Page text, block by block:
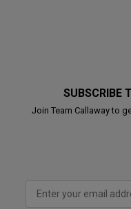
SUBSCRIBE
Join Team Callaway to